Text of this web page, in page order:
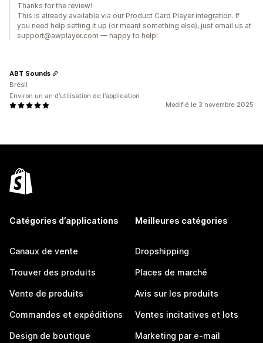
Thanks for the review!
This is already available via our Product Card Player integration. If
you need help setting it up (or meant something else), just email us at
support@awplayer.com — happy to help!
Modifié le 3 novembre 2025
ABT Sounds
Brésil
Environ un an d’utilisation de l’application
Catégories d’applications
Canaux de vente
Trouver des produits
Vente de produits
Commandes et expéditions
Design de boutique
Meilleures catégories
Dropshipping
Places de marché
Avis sur les produits
Ventes incitatives et lots
Marketing par e-mail